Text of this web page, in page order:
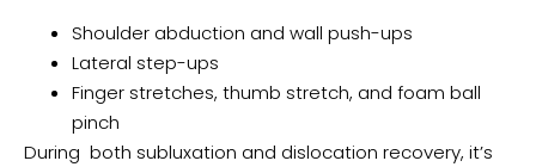
Shoulder abduction and wall push-ups
Lateral step-ups
Finger stretches, thumb stretch, and foam ball
pinch
During both subluxation and dislocation recovery, it’s